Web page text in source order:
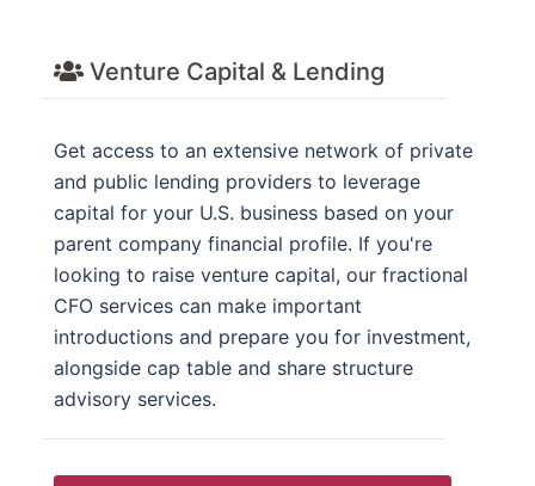
Venture Capital & Lending
Get access to an extensive network of private
and public lending providers to leverage
capital for your U.S. business based on your
parent company financial profile. If you're
looking to raise venture capital, our fractional
CFO services can make important
introductions and prepare you for investment,
alongside cap table and share structure
advisory services.